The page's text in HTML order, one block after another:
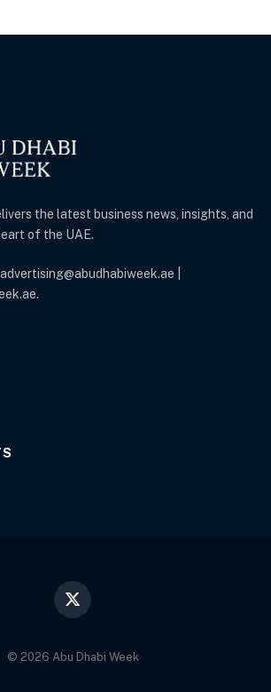
the latest business news, insights, and
of the UAE.
advertising@abudhabiweek.ae |
X
© 2026 Abu Dhabi Week